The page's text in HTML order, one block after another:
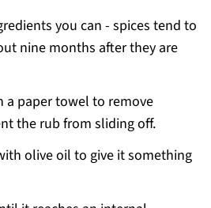
you can - spices tend to
nine months after they are
a paper towel to remove
the rub from sliding off.
olive oil to give it something